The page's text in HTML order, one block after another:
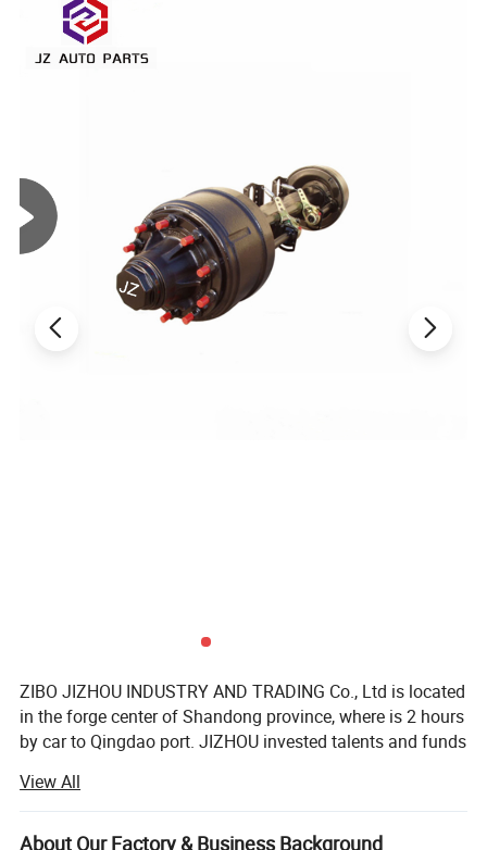
construction,with two durable harden gears and tube with
ZIBO JIZHOU INDUSTRY AND TRADING Co., Ltd is located
in the forge center of Shandong province, where is 2 hours
by car to Qingdao port. JIZHOU invested talents and funds
over the world. JZ brand auto parts is founded with aim of
forming a business chamber which brings together
manufacturers of semi-trailer parts including axle system,
View All
About Our Factory & Business Background